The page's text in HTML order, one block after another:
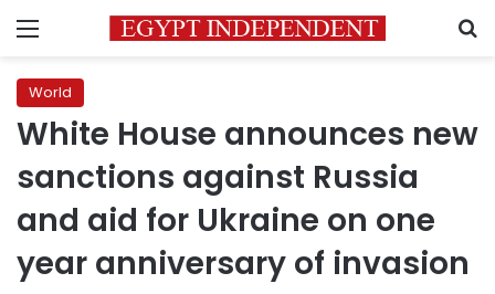
Menu
World
White House announces new
sanctions against Russia
and aid for Ukraine on one
year anniversary of invasion